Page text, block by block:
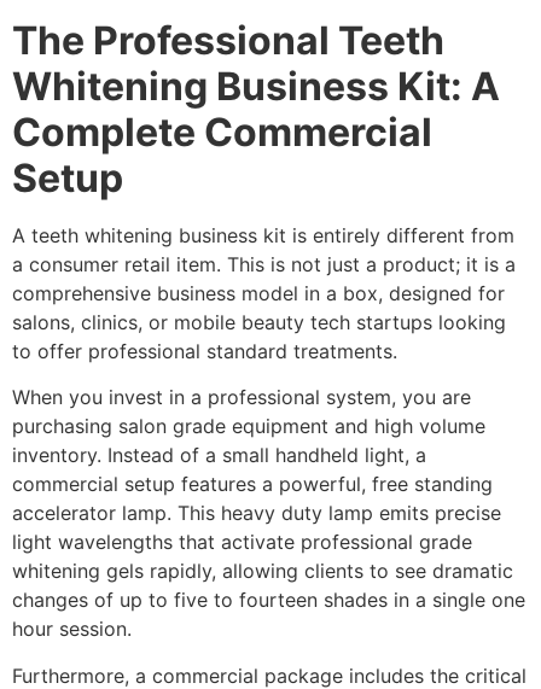
The Professional Teeth
Whitening Business Kit: A
Complete Commercial
Setup
A teeth whitening business kit is entirely different from
a consumer retail item. This is not just a product; it is a
comprehensive business model in a box, designed for
salons, clinics, or mobile beauty tech startups looking
to offer professional standard treatments.
When you invest in a professional system, you are
purchasing salon grade equipment and high volume
inventory. Instead of a small handheld light, a
commercial setup features a powerful, free standing
accelerator lamp. This heavy duty lamp emits precise
light wavelengths that activate professional grade
whitening gels rapidly, allowing clients to see dramatic
changes of up to five to fourteen shades in a single one
hour session.
Furthermore, a commercial package includes the critical